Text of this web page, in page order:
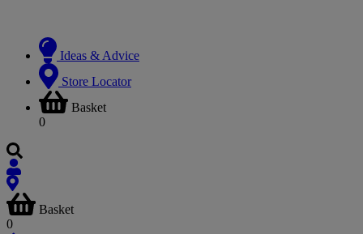
Ideas & Advice
Store Locator
Basket
0
Basket
0